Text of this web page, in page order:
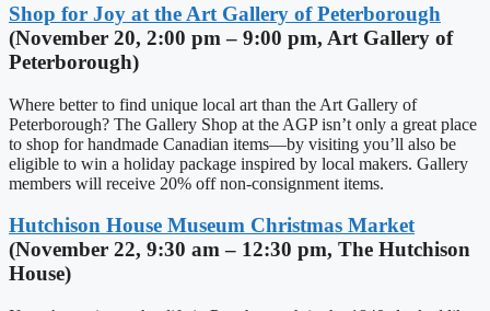
Shop for Joy at the Art Gallery of Peterborough
(November 20, 2:00 pm – 9:00 pm, Art Gallery of
Peterborough)
Where better to find unique local art than the Art Gallery of
Peterborough? The Gallery Shop at the AGP isn’t only a great place
to shop for handmade Canadian items—by visiting you’ll also be
eligible to win a holiday package inspired by local makers. Gallery
members will receive 20% off non-consignment items.
Hutchison House Museum Christmas Market
(November 22, 9:30 am – 12:30 pm, The Hutchison
House)